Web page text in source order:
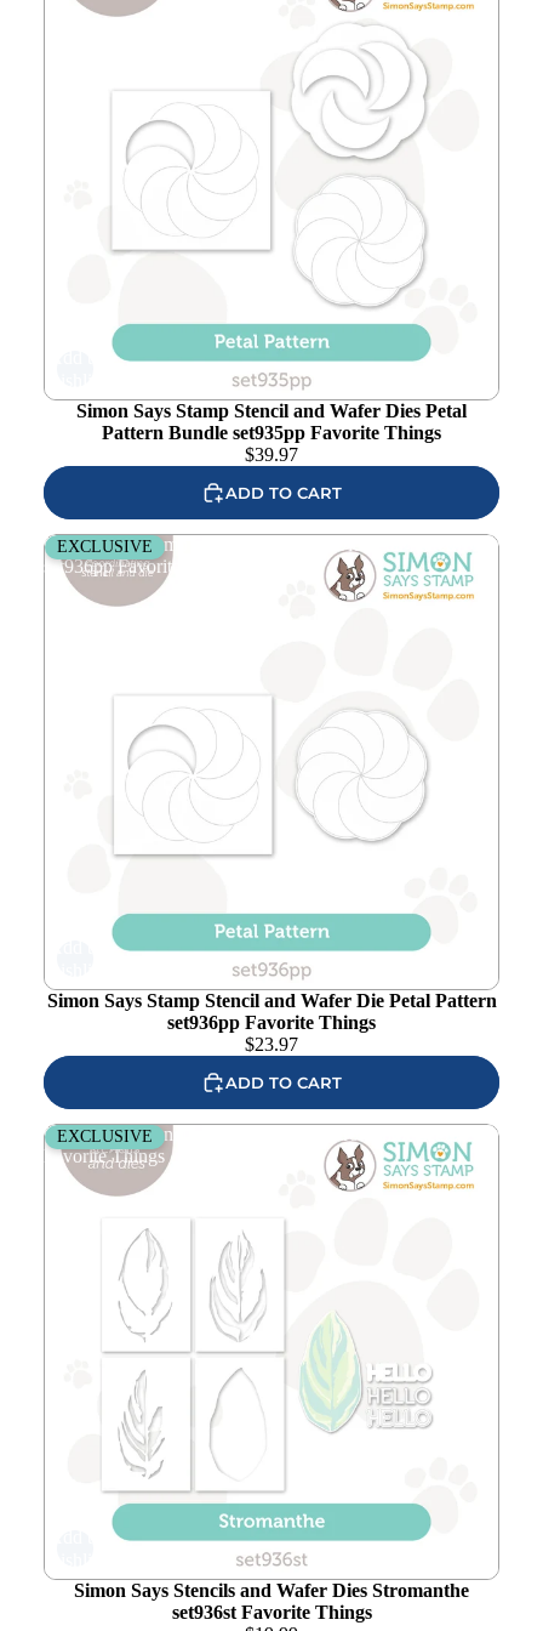
Simon Says Stamp Stencil and Wafer Dies Petal
Pattern Bundle set935pp Favorite Things
$39.97
ADD TO CART
Simon Says Stamp Stencil and Wafer Die Petal Pattern
set936pp Favorite Things
EXCLUSIVE
Simon Says Stamp Stencil and Wafer Die Petal Pattern
set936pp Favorite Things
$23.97
ADD TO CART
Simon Says Stencils and Wafer Dies Stromanthe set936st
Favorite Things
EXCLUSIVE
Simon Says Stencils and Wafer Dies Stromanthe
set936st Favorite Things